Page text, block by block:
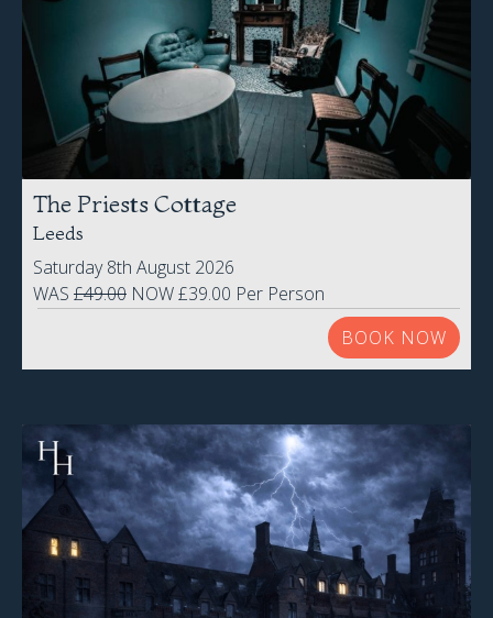
The Priests Cottage
Leeds
Saturday 8th August 2026
WAS £49.00 NOW £39.00 Per Person
BOOK NOW